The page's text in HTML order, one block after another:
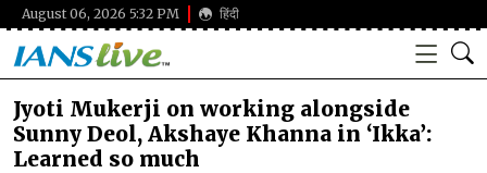
August 06, 2026 5:32 PM हिंदी
Jyoti Mukerji on working alongside
Sunny Deol, Akshaye Khanna in ‘Ikka’:
Learned so much